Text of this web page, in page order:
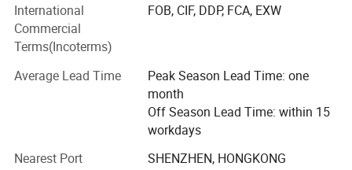
development, private labeling and flexible customization,
helping brands bring the right products to market faster
and more efficiently.
WHAT WE SPECIALIZE IN
Our product range covers a wide variety of performance
and athleisure categories, including:
* Women's Activewear Men's Activewear Kids' Activewear
International
Commercial
Terms(Incoterms)
FOB, CIF, DDP, FCA, EXW
Average Lead Time
Peak Season Lead Time: one
month
Off Season Lead Time: within 15
workdays
Nearest Port
SHENZHEN, HONGKONG